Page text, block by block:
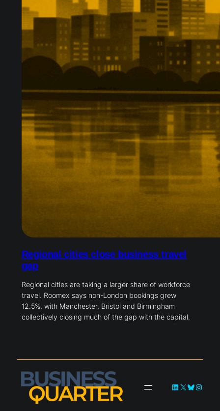
Regional cities close business travel
gap
Regional cities are taking a larger share of workforce
travel. Roomex says non-London bookings grew
12.5%, with Manchester, Bristol and Birmingham
collectively closing much of the gap with the capital.
LinkedIn
X Bluesky